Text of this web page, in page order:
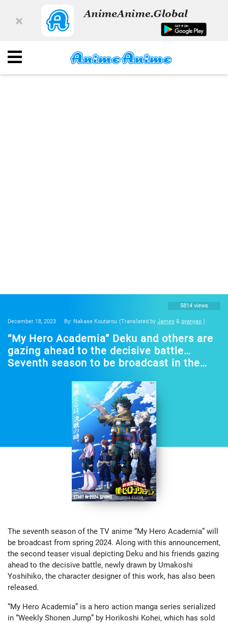
December 18, 2023 By: Nakase Koutarou (Translated by James & gyanyao )
5814 views
“My Hero Academia” Deku and others are
gazing ahead to the decisive battle…
Seventh season to be broadcast in the
to sixth seasons will begin on December
The seventh season of the TV anime “My Hero Academia” will
be broadcast from spring 2024. Along with this announcement,
the second teaser visual depicting Deku and his friends gazing
ahead to the decisive battle, newly drawn by Umakoshi
Yoshihiko, the character designer of this work, has also been
released.
“My Hero Academia” is a hero action manga series serialized
in “Weekly Shonen Jump” by Horikoshi Kohei, which has sold